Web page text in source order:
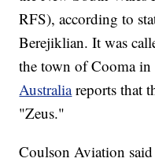
RFS), according to
Berejiklian. It was
the town of Cooma in
Australia reports that
"Zeus."
Coulson Aviation